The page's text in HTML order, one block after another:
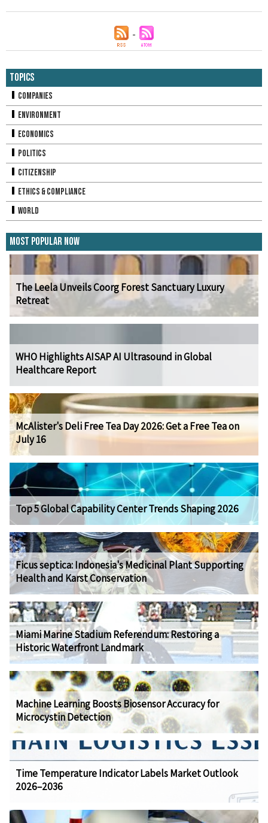
Topics
Companies
Environment
Economics
Politics
Citizenship
Ethics & Compliance
World
Most Popular Now
The Leela Unveils Coorg Forest Sanctuary Luxury
Retreat
WHO Highlights AISAP AI Ultrasound in Global
Healthcare Report
McAlister's Deli Free Tea Day 2026: Get a Free Tea on
July 16
Top 5 Global Capability Center Trends Shaping 2026
Ficus septica: Indonesia's Medicinal Plant Supporting
Health and Karst Conservation
Miami Marine Stadium Referendum: Restoring a
Historic Waterfront Landmark
Machine Learning Boosts Biosensor Accuracy for
Microcystin Detection
Time Temperature Indicator Labels Market Outlook
2026–2036